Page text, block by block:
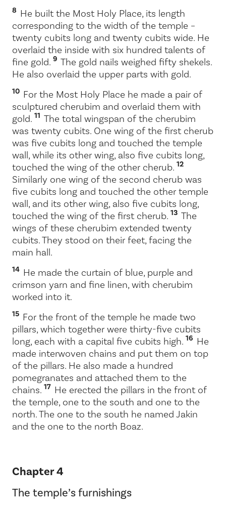
8 He built the Most Holy Place, its length
corresponding to the width of the temple –
twenty cubits long and twenty cubits wide. He
overlaid the inside with six hundred talents of
fine gold. 9 The gold nails weighed fifty shekels.
He also overlaid the upper parts with gold.
10 For the Most Holy Place he made a pair of
sculptured cherubim and overlaid them with
gold. 11 The total wingspan of the cherubim
was twenty cubits. One wing of the first cherub
was five cubits long and touched the temple
wall, while its other wing, also five cubits long,
touched the wing of the other cherub. 12
Similarly one wing of the second cherub was
five cubits long and touched the other temple
wall, and its other wing, also five cubits long,
touched the wing of the first cherub. 13 The
wings of these cherubim extended twenty
cubits. They stood on their feet, facing the
main hall.
14 He made the curtain of blue, purple and
crimson yarn and fine linen, with cherubim
worked into it.
15 For the front of the temple he made two
pillars, which together were thirty-five cubits
long, each with a capital five cubits high. 16 He
made interwoven chains and put them on top
of the pillars. He also made a hundred
pomegranates and attached them to the
chains. 17 He erected the pillars in the front of
the temple, one to the south and one to the
north. The one to the south he named Jakin
and the one to the north Boaz.
Chapter 4
The temple’s furnishings